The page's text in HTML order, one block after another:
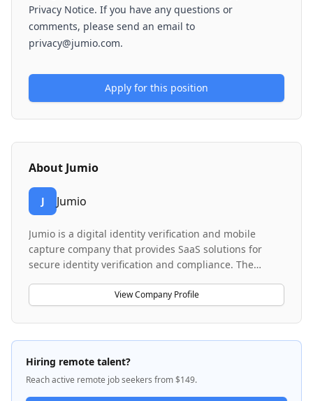
Privacy Notice. If you have any questions or
comments, please send an email to
privacy@jumio.com.
Apply for this position
About Jumio
J Jumio
Jumio is a digital identity verification and mobile
capture company that provides SaaS solutions for
secure identity verification and compliance. The
requiring KYC (Know Your Customer) and AML (Anti-
Money Laundering) compliance. Their platform uses
advanced technology for document verification and
biometric authentication to prevent fraud and ensure
regulatory compliance.
View Company Profile
Hiring remote talent?
Reach active remote job seekers from $149.